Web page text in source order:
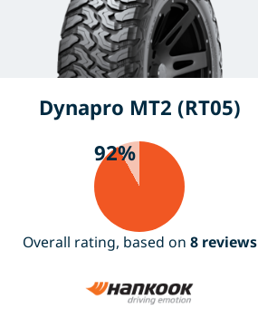
Dynapro MT2 (RT05)
92%
Overall rating, based on 8 reviews